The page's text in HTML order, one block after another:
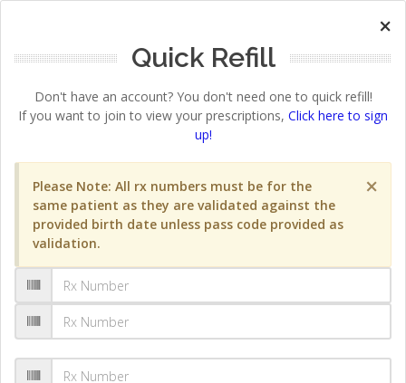
×
Quick Refill
Don't have an account? You don't need one to quick refill!
If you want to join to view your prescriptions, Click here to sign
up!
×
Please Note: All rx numbers must be for the
same patient as they are validated against the
provided birth date unless pass code provided as
validation.